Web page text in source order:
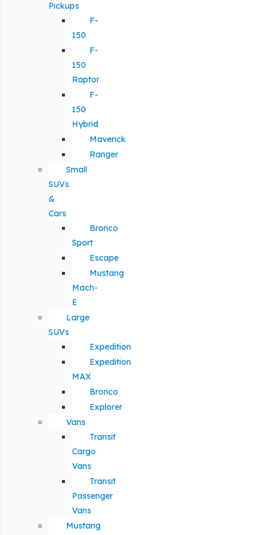
Pickups
F-
150
F-
150
Raptor
F-
150
Hybrid
Maverick
Ranger
Small
SUVs
&
Cars
Bronco
Sport
Escape
Mustang
Mach-
E
Large
SUVs
Expedition
Expedition
MAX
Bronco
Explorer
Vans
Transit
Cargo
Vans
Transit
Passenger
Vans
Mustang